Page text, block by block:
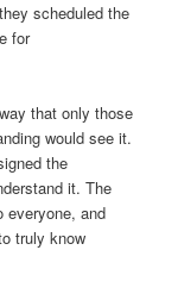
scheduled the
for
that only those
would see it.
the
it. The
everyone, and
truly know